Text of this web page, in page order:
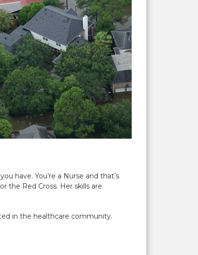
have. You’re a Nurse and that’s
the Red Cross. Her skills are
in the healthcare community.